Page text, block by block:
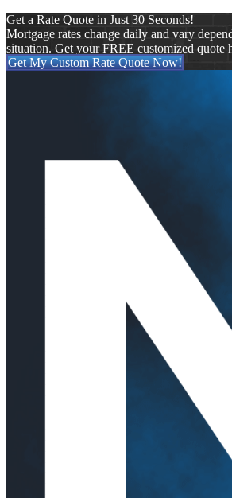
Get a Rate Quote in Just 30 Seconds!
Mortgage rates change daily and vary
situation. Get your FREE customized quote
Get My Custom Rate Quote Now!